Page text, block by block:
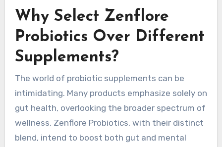
Why Select Zenflore
Probiotics Over Different
Supplements?
The world of probiotic supplements can be
intimidating. Many products emphasize solely on
gut health, overlooking the broader spectrum of
wellness. Zenflore Probiotics, with their distinct
blend, intend to boost both gut and mental